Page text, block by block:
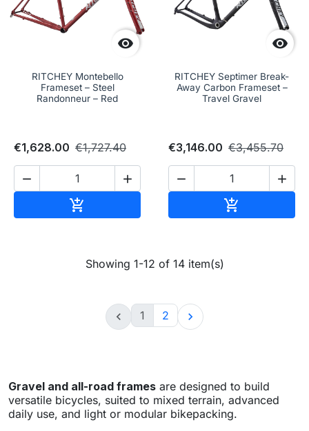

RITCHEY Montebello
Frameset – Steel
Randonneur – Red
€1,628.00 €1,727.40
 


RITCHEY Septimer Break-
Away Carbon Frameset –
Travel Gravel
€3,146.00 €3,455.70
 

Showing 1-12 of 14 item(s)
 1 2 
Gravel and all-road frames are designed to build
versatile bicycles, suited to mixed terrain, advanced
daily use, and light or modular bikepacking.